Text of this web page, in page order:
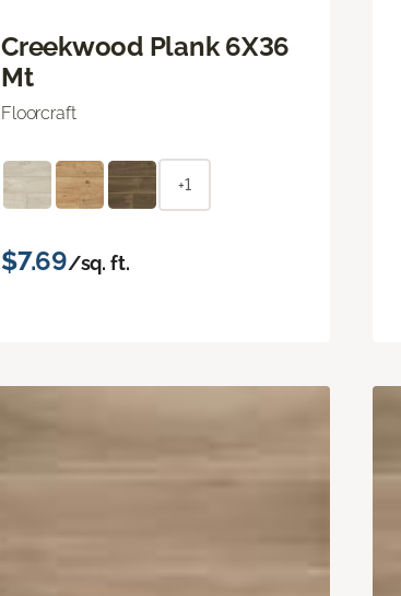
Creekwood Plank 6X36
Mt
Floorcraft
+1
$7.69/sq. ft.